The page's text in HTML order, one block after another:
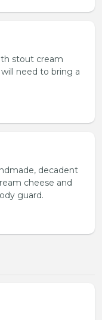
stout cream
need to bring a
decadent
cheese and
guard.